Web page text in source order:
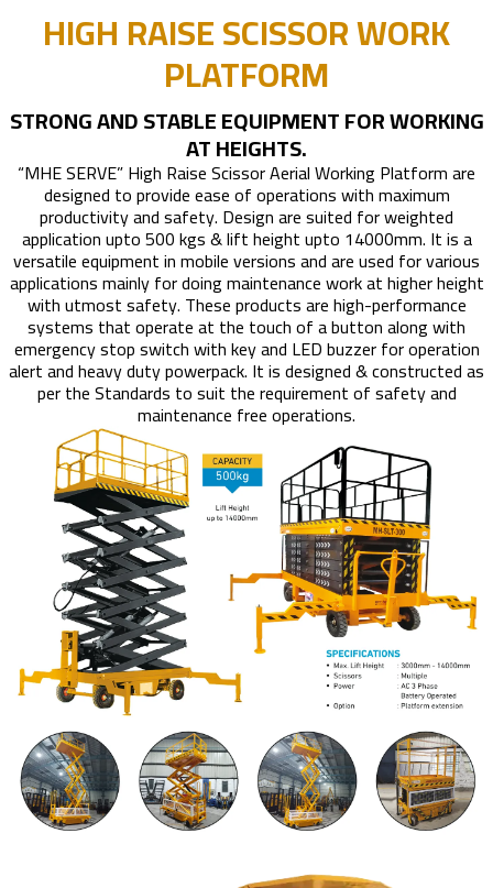
HIGH RAISE SCISSOR WORK
PLATFORM
STRONG AND STABLE EQUIPMENT FOR WORKING
AT HEIGHTS.
“MHE SERVE” High Raise Scissor Aerial Working Platform are
designed to provide ease of operations with maximum
productivity and safety. Design are suited for weighted
application upto 500 kgs & lift height upto 14000mm. It is a
versatile equipment in mobile versions and are used for various
applications mainly for doing maintenance work at higher height
with utmost safety. These products are high-performance
systems that operate at the touch of a button along with
emergency stop switch with key and LED buzzer for operation
alert and heavy duty powerpack. It is designed & constructed as
per the Standards to suit the requirement of safety and
maintenance free operations.